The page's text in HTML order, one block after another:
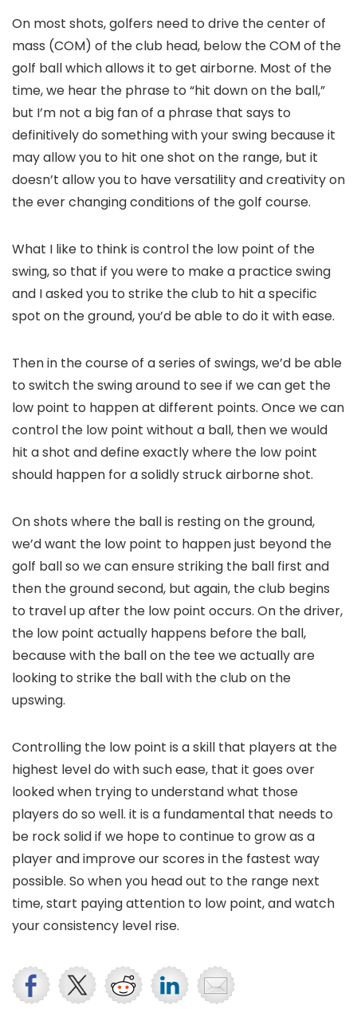
On most shots, golfers need to drive the center of
mass (COM) of the club head, below the COM of the
golf ball which allows it to get airborne. Most of the
time, we hear the phrase to “hit down on the ball,”
but I’m not a big fan of a phrase that says to
definitively do something with your swing because it
may allow you to hit one shot on the range, but it
doesn’t allow you to have versatility and creativity on
the ever changing conditions of the golf course.
What I like to think is control the low point of the
swing, so that if you were to make a practice swing
and I asked you to strike the club to hit a specific
spot on the ground, you’d be able to do it with ease.
Then in the course of a series of swings, we’d be able
to switch the swing around to see if we can get the
low point to happen at different points. Once we can
control the low point without a ball, then we would
hit a shot and define exactly where the low point
should happen for a solidly struck airborne shot.
On shots where the ball is resting on the ground,
we’d want the low point to happen just beyond the
golf ball so we can ensure striking the ball first and
then the ground second, but again, the club begins
to travel up after the low point occurs. On the driver,
the low point actually happens before the ball,
because with the ball on the tee we actually are
looking to strike the ball with the club on the
upswing.
Controlling the low point is a skill that players at the
highest level do with such ease, that it goes over
looked when trying to understand what those
players do so well. it is a fundamental that needs to
be rock solid if we hope to continue to grow as a
player and improve our scores in the fastest way
possible. So when you head out to the range next
time, start paying attention to low point, and watch
your consistency level rise.